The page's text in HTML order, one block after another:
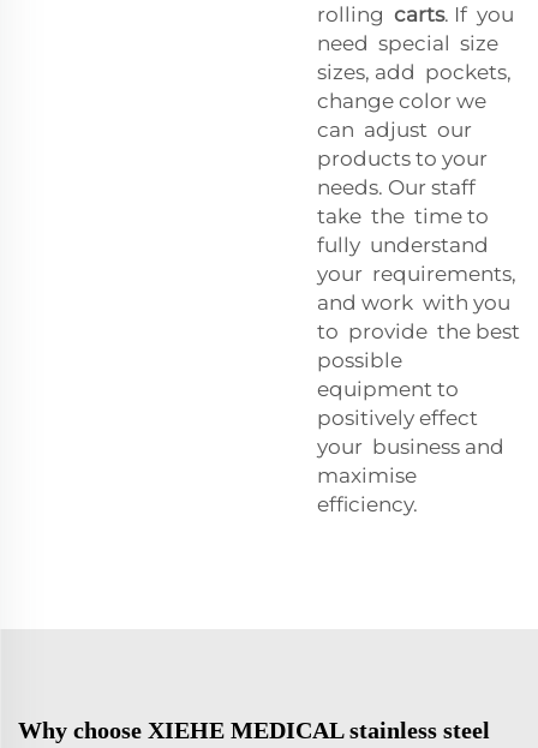
rolling carts. If you
need special size
sizes, add pockets,
change color we
can adjust our
products to your
needs. Our staff
take the time to
fully understand
your requirements,
and work with you
to provide the best
possible
equipment to
positively effect
your business and
maximise
efficiency.
Why choose XIEHE MEDICAL stainless steel